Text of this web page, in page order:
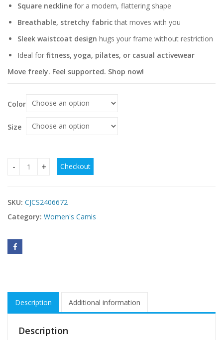
Square neckline for a modern, flattering shape
Breathable, stretchy fabricthat moves with you
Sleek waistcoat design hugs your frame without restriction
Ideal for fitness, yoga, pilates, or casual activewear
Move freely. Feel supported. Shop now!
Color
Size
Invisible Chest Support Square Collar Sport Waistcoat For
Checkout
SKU: CJCS2406672
Category: Women's Camis
Description Additional information
Description